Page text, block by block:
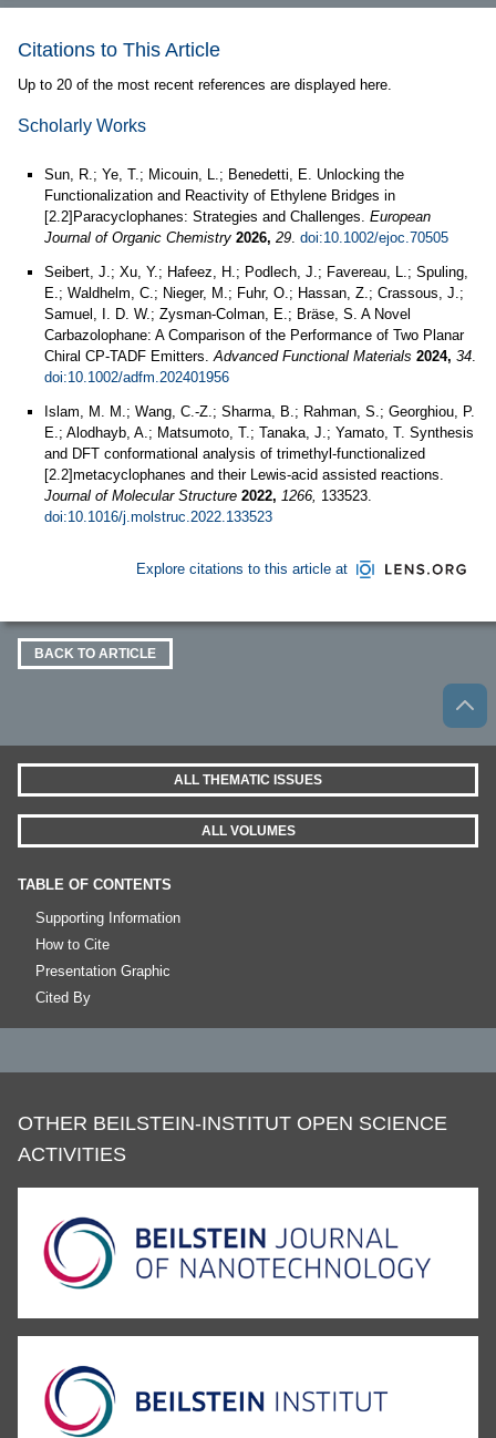
Citations to This Article
Up to 20 of the most recent references are displayed here.
Scholarly Works
Sun, R.; Ye, T.; Micouin, L.; Benedetti, E. Unlocking the
Functionalization and Reactivity of Ethylene Bridges in
[2.2]Paracyclophanes: Strategies and Challenges. European
Journal of Organic Chemistry 2026, 29. doi:10.1002/ejoc.70505
Seibert, J.; Xu, Y.; Hafeez, H.; Podlech, J.; Favereau, L.; Spuling,
E.; Waldhelm, C.; Nieger, M.; Fuhr, O.; Hassan, Z.; Crassous, J.;
Samuel, I. D. W.; Zysman‐Colman, E.; Bräse, S. A Novel
Carbazolophane: A Comparison of the Performance of Two Planar
Chiral CP‐TADF Emitters.Advanced Functional Materials 2024, 34.
doi:10.1002/adfm.202401956
Islam, M. M.; Wang, C.-Z.; Sharma, B.; Rahman, S.; Georghiou, P.
E.; Alodhayb, A.; Matsumoto, T.; Tanaka, J.; Yamato, T. Synthesis
and DFT conformational analysis of trimethyl-functionalized
[2.2]metacyclophanes and their Lewis-acid assisted reactions.
Journal of Molecular Structure 2022, 1266, 133523.
doi:10.1016/j.molstruc.2022.133523
Explore citations to this article at
BACK TO ARTICLE
ALL THEMATIC ISSUES
ALL VOLUMES
TABLE OF CONTENTS
Supporting Information
How to Cite
Presentation Graphic
Cited By
OTHER BEILSTEIN-INSTITUT OPEN SCIENCE
ACTIVITIES